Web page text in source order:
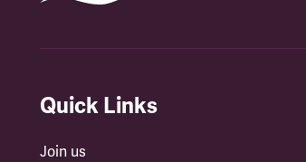
Quick Links
Join us